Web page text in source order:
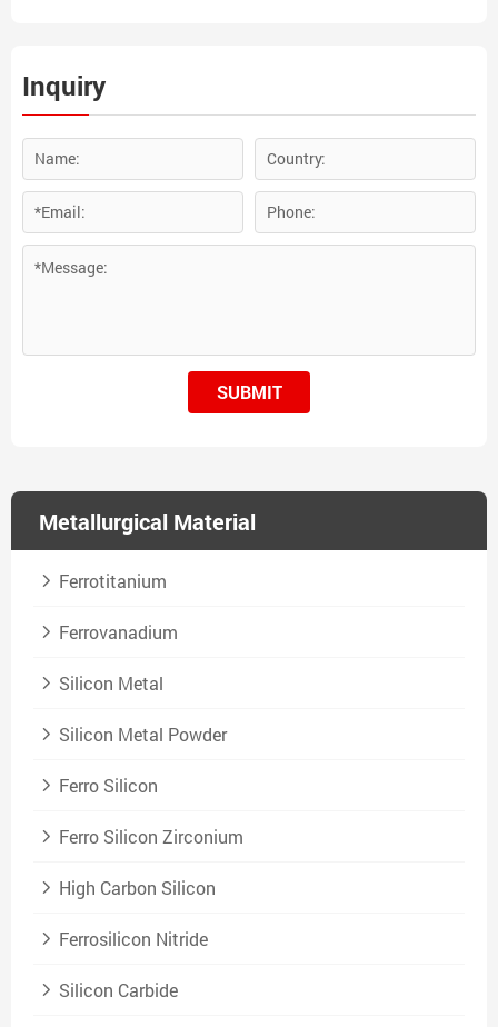
Metallurgical Material
Ferrotitanium
Ferrovanadium
Silicon Metal
Silicon Metal Powder
Ferro Silicon
Ferro Silicon Zirconium
High Carbon Silicon
Ferrosilicon Nitride
Silicon Carbide
Inquiry
SUBMIT